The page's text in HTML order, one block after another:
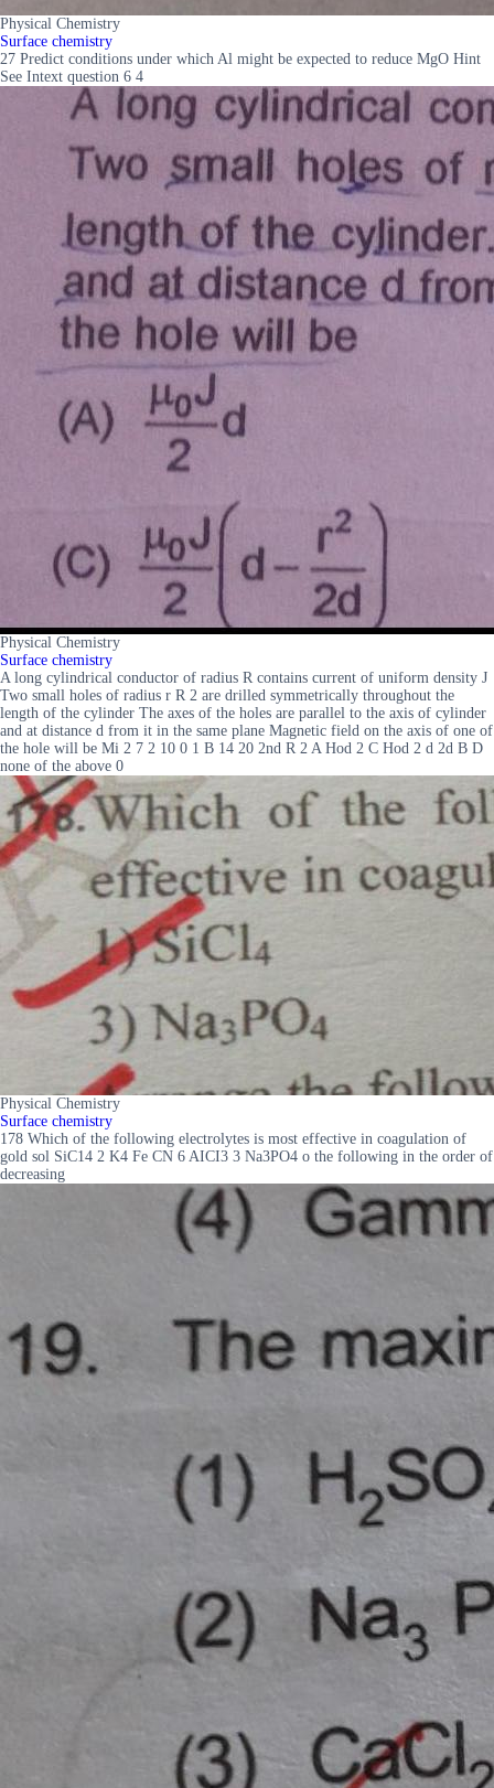
Physical Chemistry
Surface chemistry
27 Predict conditions under which Al might be expected to reduce MgO Hint
See Intext question 6 4
Physical Chemistry
Surface chemistry
A long cylindrical conductor of radius R contains current of uniform density J
Two small holes of radius r R 2 are drilled symmetrically throughout the
length of the cylinder The axes of the holes are parallel to the axis of cylinder
and at distance d from it in the same plane Magnetic field on the axis of one of
the hole will be Mi 2 7 2 10 0 1 B 14 20 2nd R 2 A Hod 2 C Hod 2 d 2d B D
none of the above 0
Physical Chemistry
Surface chemistry
178 Which of the following electrolytes is most effective in coagulation of
gold sol SiC14 2 K4 Fe CN 6 AICI3 3 Na3PO4 o the following in the order of
decreasing